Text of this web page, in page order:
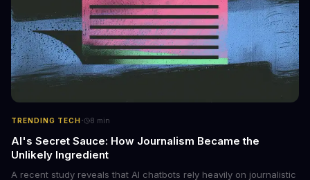
TRENDING TECH· 8 min
AI's Secret Sauce: How Journalism Became the
Unlikely Ingredient
A recent study reveals that AI chatbots rely heavily on journalistic